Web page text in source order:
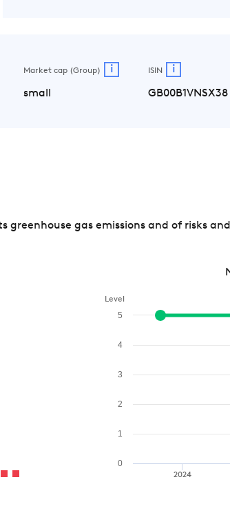
Market cap (Group) i
small
ISIN i
GB00B1VNSX38
greenhouse gas emissions and of risks
Level
2024
0
1
2
3
4
5